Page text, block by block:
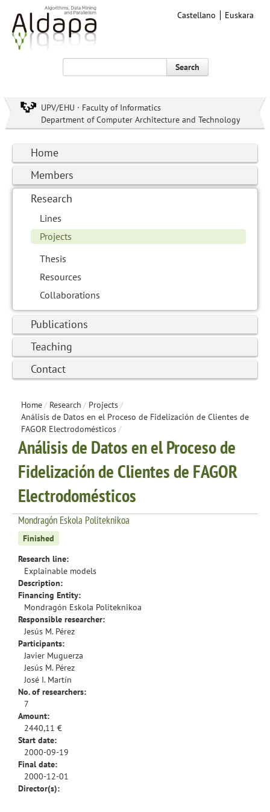
Castellano Euskara
Search
UPV/EHU · Faculty of Informatics
Department of Computer Architecture and Technology
Home
Members
Research
Lines
Projects
Thesis
Resources
Collaborations
Publications
Teaching
Contact
Home/ Research / Projects/
Análisis de Datos en el Proceso de Fidelización de Clientes de
FAGOR Electrodomésticos/
Análisis de Datos en el Proceso de
Fidelización de Clientes de FAGOR
Electrodomésticos
Mondragón Eskola Politeknikoa
Finished
Research line:
Explainable models
Description:
Financing Entity:
Mondragón Eskola Politeknikoa
Responsible researcher:
Jesús M. Pérez
Participants:
Javier Muguerza
Jesús M. Pérez
José I. Martín
No. of researchers:
7
Amount:
2440,11 €
Start date:
2000-09-19
Final date:
2000-12-01
Director(s):